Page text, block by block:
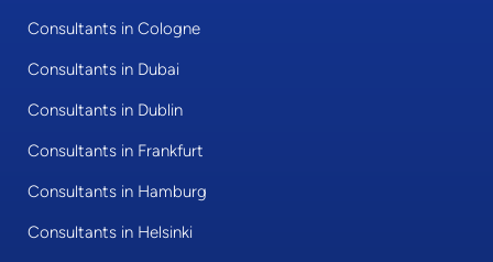
Consultants in Cologne
Consultants in Dubai
Consultants in Dublin
Consultants in Frankfurt
Consultants in Hamburg
Consultants in Helsinki